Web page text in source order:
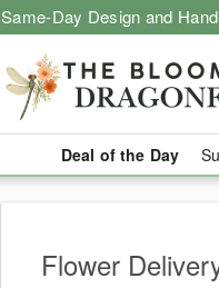
Same-Day Design and
Deal of the Day
Flower